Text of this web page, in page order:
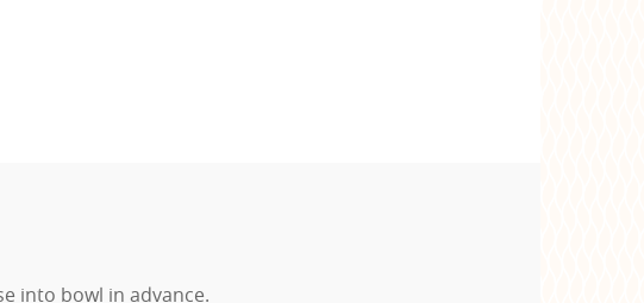
into bowl in advance.